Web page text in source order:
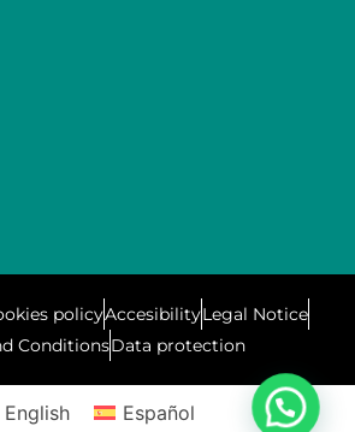
policyAccesibilityLegal Notice
ConditionsData protection
English Español